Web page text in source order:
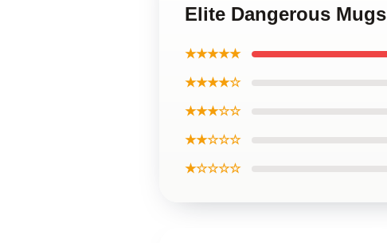
Elite Dangerous Mugs
★★★★★
★★★★☆
★★★☆☆
★★☆☆☆
★☆☆☆☆